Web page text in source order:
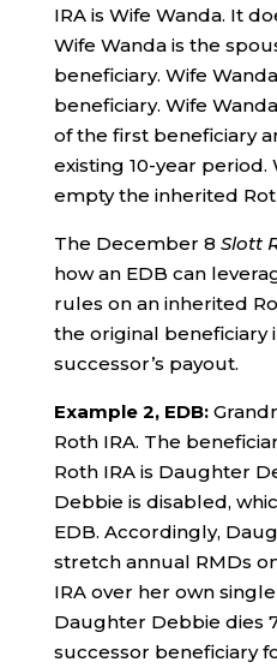
IRA is Wife Wanda. It
Wife Wanda is the
beneficiary. Wife
beneficiary. Wife
of the first beneficiary
existing 10-year period.
empty the inherited
The December 8 Slott
how an EDB can
rules on an inherited
the original beneficiary
successor’s payout.
Example 2, EDB:
Roth IRA. The
Roth IRA is Daughter
Debbie is disabled,
EDB. Accordingly,
stretch annual RMDs
IRA over her own
Daughter Debbie dies
successor beneficiary